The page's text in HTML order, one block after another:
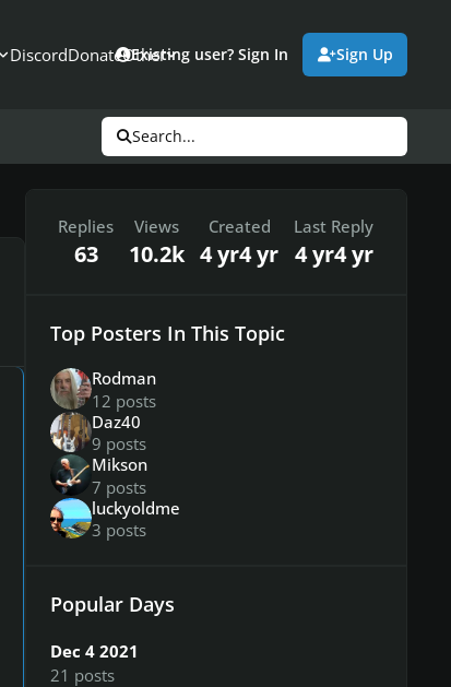
DiscordDonateOther
Existing user? Sign In Sign Up
Search...
Replies
63
Views
10.2k
Created
4 yr4 yr
Last Reply
4 yr4 yr
Top Posters In This Topic
Rodman
12 posts
Daz40
9 posts
Mikson
7 posts
luckyoldme
3 posts
Popular Days
Dec 4 2021
21 posts